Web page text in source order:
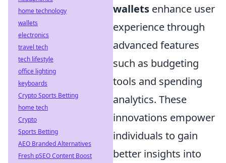
wallets enhance user
experience through
advanced features
such as budgeting
tools and spending
analytics. These
innovations empower
individuals to gain
better insights into
home technology
wallets
electronics
travel tech
tech lifestyle
office lighting
keyboards
Crypto Sports Betting
home tech
Crypto
Sports Betting
AEO Branded Alternatives
Fresh pSEO Content Boost